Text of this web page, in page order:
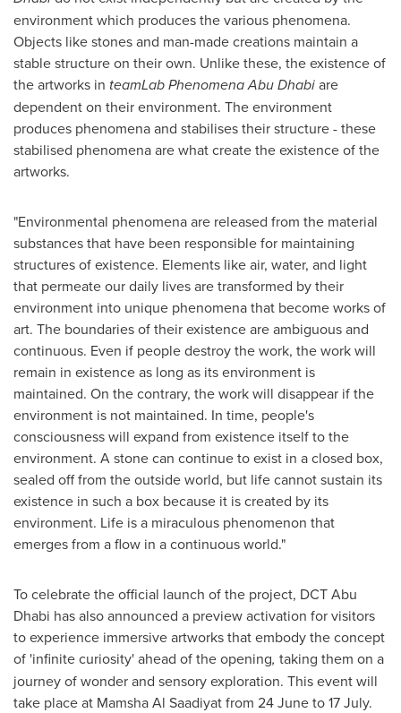
environment which produces the various phenomena.
Objects like stones and man-made creations maintain a
stable structure on their own. Unlike these, the existence of
the artworks in teamLab PhenomenaAbu Dhabiare
dependent on their environment. The environment
produces phenomena and stabilises their structure - these
stabilised phenomena are what create the existence of the
artworks.
"Environmental phenomena are released from the material
substances that have been responsible for maintaining
structures of existence. Elements like air, water, and light
that permeate our daily lives are transformed by their
environment into unique phenomena that become works of
art. The boundaries of their existence are ambiguous and
continuous. Even if people destroy the work, the work will
remain in existence as long as its environment is
maintained. On the contrary, the work will disappear if the
environment is not maintained. In time, people's
consciousness will expand from existence itself to the
environment. A stone can continue to exist in a closed box,
sealed off from the outside world, but life cannot sustain its
existence in such a box because it is created by its
environment. Life is a miraculous phenomenon that
emerges from a flow in a continuous world."
To celebrate the official launch of the project, DCT Abu
Dhabi has also announced a preview activation for visitors
to experience immersive artworks that embody the concept
of 'infinite curiosity' ahead of the opening, taking them on a
journey of wonder and sensory exploration. This event will
take place at Mamsha Al Saadiyat from 24 June to 17 July.